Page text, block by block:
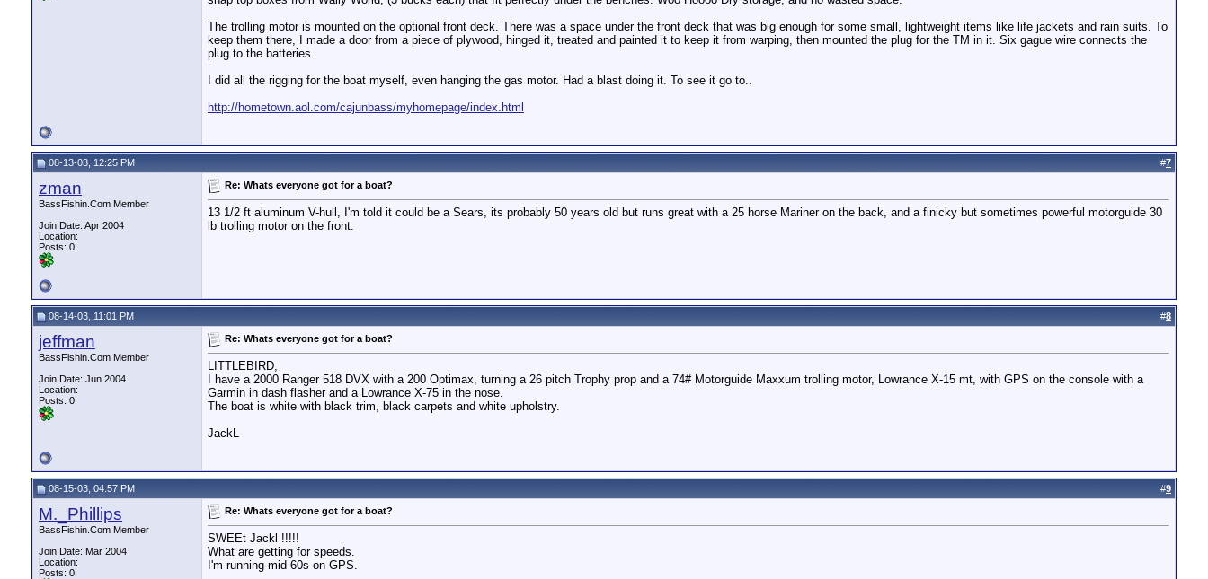
The trolling motor is mounted on the optional front deck. There was a space under the front deck that was big enough for some small, lightweight items like life jackets and rain suits. To
keep them there, I made a door from a piece of plywood, hinged it, treated and painted it to keep it from warping, then mounted the plug for the TM in it. Six gague wire connects the
plug to the batteries.
I did all the rigging for the boat myself, even hanging the gas motor. Had a blast doing it. To see it go to..
http://hometown.aol.com/cajunbass/myhomepage/index.html
08-13-03, 12:25 PM #7
zman
BassFishin.Com Member
Join Date: Apr 2004
Location:
Posts: 0
Re: Whats everyone got for a boat?
13 1/2 ft aluminum V-hull, I'm told it could be a Sears, its probably 50 years old but runs great with a 25 horse Mariner on the back, and a finicky but sometimes powerful motorguide 30
lb trolling motor on the front.
08-14-03, 11:01 PM #8
jeffman
BassFishin.Com Member
Join Date: Jun 2004
Location:
Posts: 0
Re: Whats everyone got for a boat?
LITTLEBIRD,
I have a 2000 Ranger 518 DVX with a 200 Optimax, turning a 26 pitch Trophy prop and a 74# Motorguide Maxxum trolling motor, Lowrance X-15 mt, with GPS on the console with a
Garmin in dash flasher and a Lowrance X-75 in the nose.
The boat is white with black trim, black carpets and white upholstry.
JackL
08-15-03, 04:57 PM #9
M._Phillips
BassFishin.Com Member
Join Date: Mar 2004
Location:
Posts: 0
Re: Whats everyone got for a boat?
SWEEt Jackl !!!!!
What are getting for speeds.
I'm running mid 60s on GPS.